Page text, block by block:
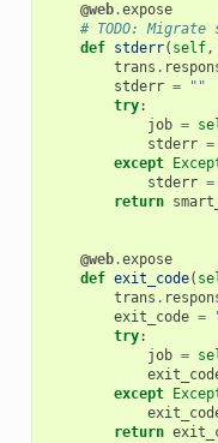
@web.expose
# TODO:
def stderr( self,
trans .
stderr =
""
try:
job =
stderr =
except
stderr =
return
@web.expose
def exit_code(
trans .
exit_code =
try:
job =
except
return